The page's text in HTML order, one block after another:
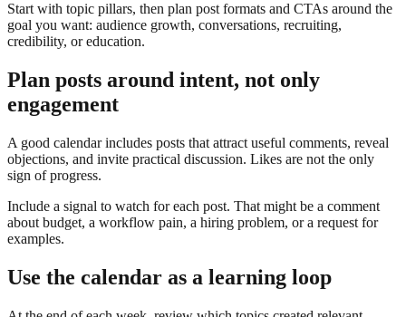
Start with topic pillars, then plan post formats and CTAs around the
goal you want: audience growth, conversations, recruiting,
credibility, or education.
Plan posts around intent, not only
engagement
A good calendar includes posts that attract useful comments, reveal
objections, and invite practical discussion. Likes are not the only
sign of progress.
Include a signal to watch for each post. That might be a comment
about budget, a workflow pain, a hiring problem, or a request for
examples.
Use the calendar as a learning loop